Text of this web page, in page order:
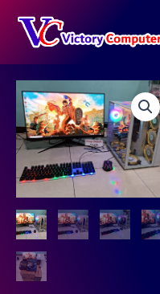
content